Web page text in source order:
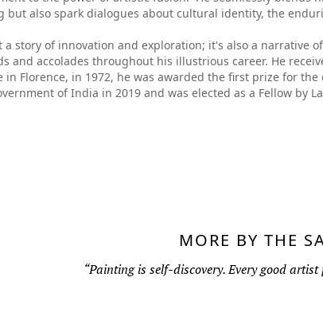
but also spark dialogues about cultural identity, the
a story of innovation and exploration; it's also a
and accolades throughout his illustrious career. He
in Florence, in 1972, he was awarded the first prize for
of India in 2019 and was elected as a Fellow by
MORE BY THE
“Painting is self-discovery. Every good